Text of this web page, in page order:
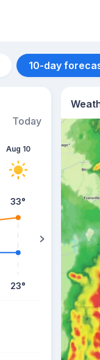
10-day
Today
Aug 10
33°
23°
Aug 11
33°